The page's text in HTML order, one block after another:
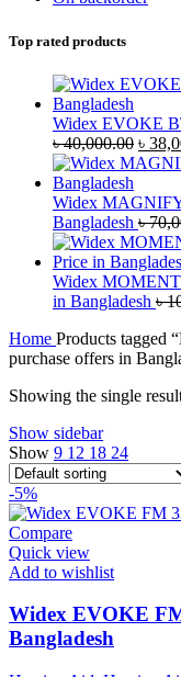
Top rated products
Widex EVOKE
৳40,000.00
price
৳
৳
Widex
Bangladesh ৳
Widex
in Bangladesh ৳
Home Products tagged
purchase offers in
Showing the single
Show sidebar
Show 9 12 18 24
-5%
Compare
Quick view
Add to wishlist
Widex EVOKE
Bangladesh